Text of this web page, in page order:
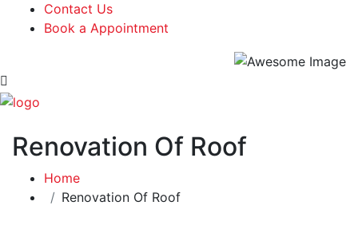
Contact Us
Book a Appointment
Renovation Of Roof
Home
Renovation Of Roof